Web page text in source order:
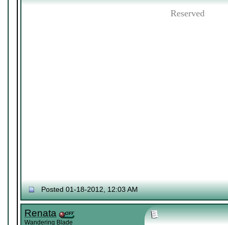
Reserved
Posted 01-18-2012, 12:03 AM
Renata
Wandering Blade